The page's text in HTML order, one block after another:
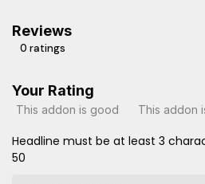
Reviews
0 ratings
Your Rating
This addon is good This addon
Headline must be at least 3
50